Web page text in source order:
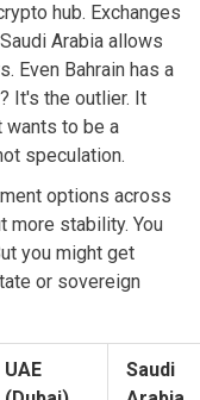
hub. Exchanges
Arabia allows
Even Bahrain has a
It's the outlier. It
wants to be a
speculation.
options across
more stability. You
you might get
or sovereign
UAE
Saudi